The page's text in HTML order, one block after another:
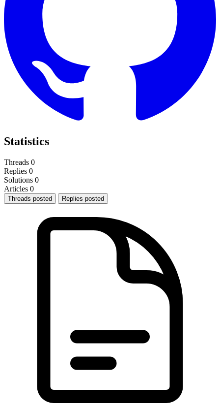
Statistics
Threads 0
Replies 0
Solutions 0
Articles 0
Threads posted Replies posted